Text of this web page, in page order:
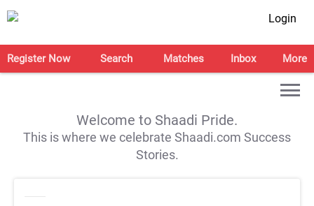
Login
Register Now Search Matches Inbox More
Welcome to Shaadi Pride.
This is where we celebrate Shaadi.com Success
Stories.